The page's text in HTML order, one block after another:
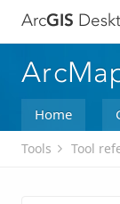
ArcGIS
Home
Tools Tool